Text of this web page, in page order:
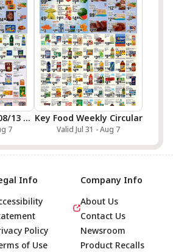
Key Food 08/07 - 08/13 Preview
7
Key Food Weekly Circular
Valid Jul 31 - Aug 7
Info
Policy
of Use
Company Info
About Us
Contact Us
Newsroom
Product Recalls